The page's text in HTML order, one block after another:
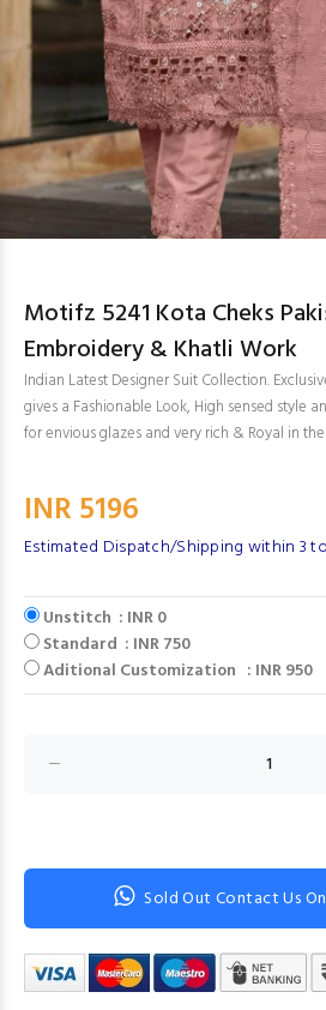
Motifz 5241 Kota Cheks
Embroidery & Khatli Work
Indian Latest Designer Suit Collection.
gives a Fashionable Look, High sensed style
for envious glazes and very rich & Royal in
INR 5196
Estimated Dispatch/Shipping within 3
Unstitch : INR 0
Standard : INR 750
Aditional Customization : INR 950
Sold Out Contact Us